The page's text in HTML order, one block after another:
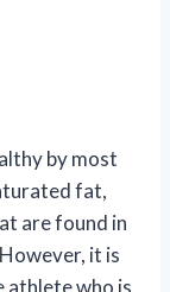
by most
fat,
are found in
it is
athlete who is